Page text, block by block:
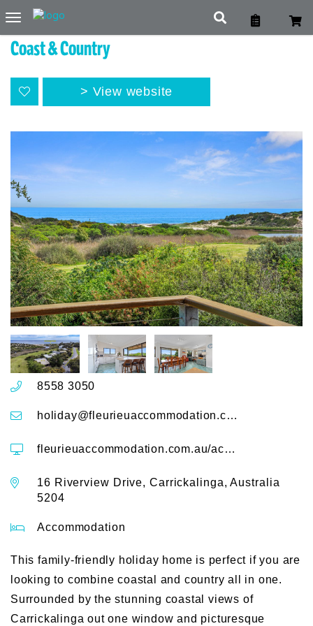
Toggle
navigation
Coast & Country
View website
8558 3050
holiday@fleurieuaccommodation.com.au
fleurieuaccommodation.com.au/accommodation/coast-and-country-16-riverview-drive-carrickalinga
16 Riverview Drive, Carrickalinga, Australia
5204
Accommodation
This family-friendly holiday home is perfect if you are
looking to combine coastal and country all in one.
Surrounded by the stunning coastal views of
Carrickalinga out one window and picturesque